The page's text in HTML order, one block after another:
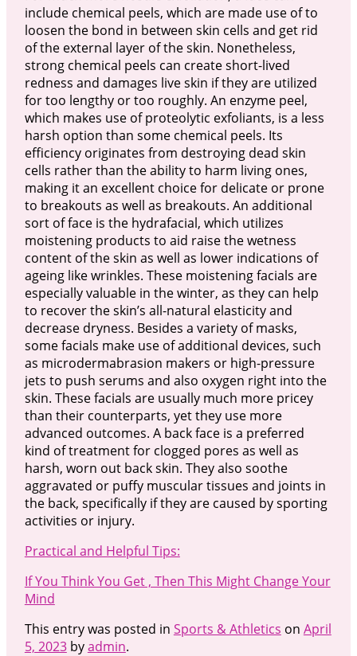
include chemical peels, which are made use of to
loosen the bond in between skin cells and get rid
of the external layer of the skin. Nonetheless,
strong chemical peels can create short-lived
redness and damages live skin if they are utilized
for too lengthy or too roughly. An enzyme peel,
which makes use of proteolytic exfoliants, is a less
harsh option than some chemical peels. Its
efficiency originates from destroying dead skin
cells rather than the ability to harm living ones,
making it an excellent choice for delicate or prone
to breakouts as well as breakouts. An additional
sort of face is the hydrafacial, which utilizes
moistening products to aid raise the wetness
content of the skin as well as lower indications of
ageing like wrinkles. These moistening facials are
especially valuable in the winter, as they can help
to recover the skin’s all-natural elasticity and
decrease dryness. Besides a variety of masks,
some facials make use of additional devices, such
as microdermabrasion makers or high-pressure
jets to push serums and also oxygen right into the
skin. These facials are usually much more pricey
than their counterparts, yet they use more
advanced outcomes. A back face is a preferred
kind of treatment for clogged pores as well as
harsh, worn out back skin. They also soothe
aggravated or puffy muscular tissues and joints in
the back, specifically if they are caused by sporting
activities or injury.
Practical and Helpful Tips:
If You Think You Get , Then This Might Change Your
Mind
This entry was posted in Sports & Athletics on April
5, 2023byadmin.